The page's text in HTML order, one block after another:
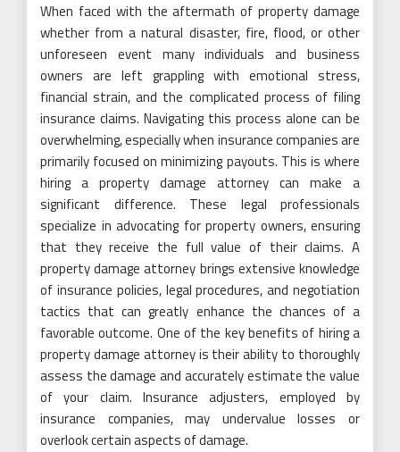
When faced with the aftermath of property damage
whether from a natural disaster, fire, flood, or other
unforeseen event many individuals and business
owners are left grappling with emotional stress,
financial strain, and the complicated process of filing
insurance claims. Navigating this process alone can be
overwhelming, especially when insurance companies are
primarily focused on minimizing payouts. This is where
hiring a property damage attorney can make a
significant difference. These legal professionals
specialize in advocating for property owners, ensuring
that they receive the full value of their claims. A
property damage attorney brings extensive knowledge
of insurance policies, legal procedures, and negotiation
tactics that can greatly enhance the chances of a
favorable outcome. One of the key benefits of hiring a
property damage attorney is their ability to thoroughly
assess the damage and accurately estimate the value
of your claim. Insurance adjusters, employed by
insurance companies, may undervalue losses or
overlook certain aspects of damage.